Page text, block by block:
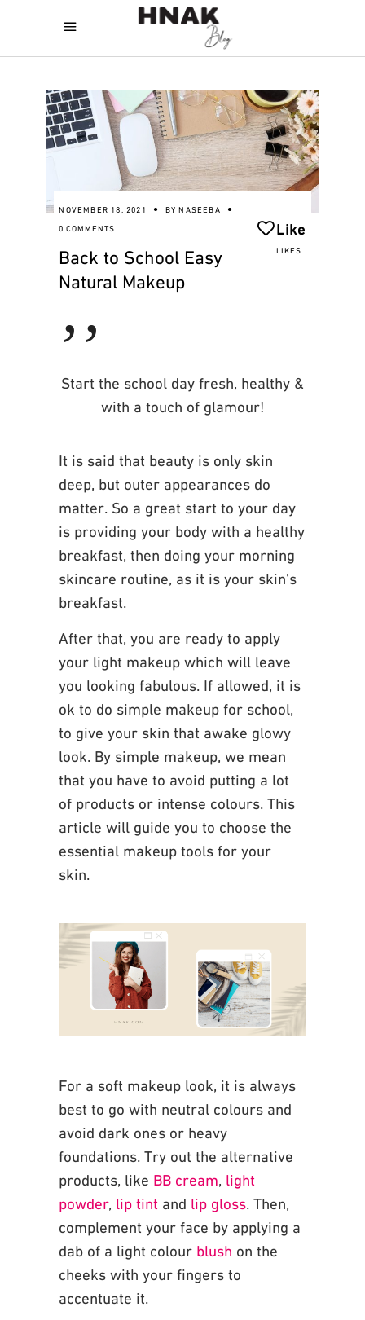
NOVEMBER 18, 2021 BYNASEEBA
0 COMMENTS
Like
LIKES
Back to School Easy
Natural Makeup
Start the school day fresh, healthy &
with a touch of glamour!
It is said that beauty is only skin
deep, but outer appearances do
matter. So a great start toyour day
is providing your body with a healthy
breakfast, then doing your morning
skincare routine, as it is your skin’s
breakfast.
After that, you are ready to apply
your light makeupwhich will leave
you looking fabulous. If allowed, it is
ok to do simple makeup for school,
to give your skin that awake glowy
look. By simple makeup, we mean
that you have to avoid putting a lot
of products or intense colours. This
article will guide you to choose the
essential makeup tools for your
skin.
For a soft makeup look, it is always
best to go with neutral colours and
avoid dark ones or heavy
foundations. Try out the alternative
products, like BB cream, light
powder, lip tint and lip gloss. Then,
complement your face by applying a
dab of a light colour blush onthe
cheeks with your fingers to
accentuate it.